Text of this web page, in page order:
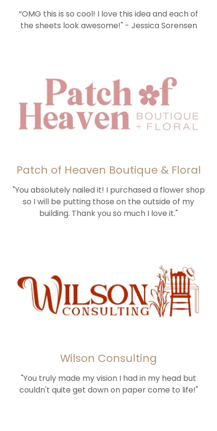
“OMG this is so cool! I love this idea and each of
the sheets look awesome!" - Jessica Sorensen
Patch of Heaven Boutique & Floral
"You absolutely nailed it! I purchased a flower shop
so I will be putting those on the outside of my
building. Thank you so much I love it."
Wilson Consulting
"You truly made my vision I had in my head but
couldn't quite get down on paper come to life!"